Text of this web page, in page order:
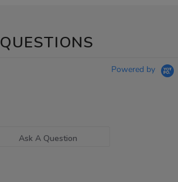
QUESTIONS
Powered by
Ask A Question